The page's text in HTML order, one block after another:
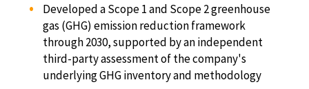
Developed a Scope 1 and Scope 2 greenhouse
gas (GHG) emission reduction framework
through 2030, supported by an independent
third-party assessment of the company's
underlying GHG inventory and methodology